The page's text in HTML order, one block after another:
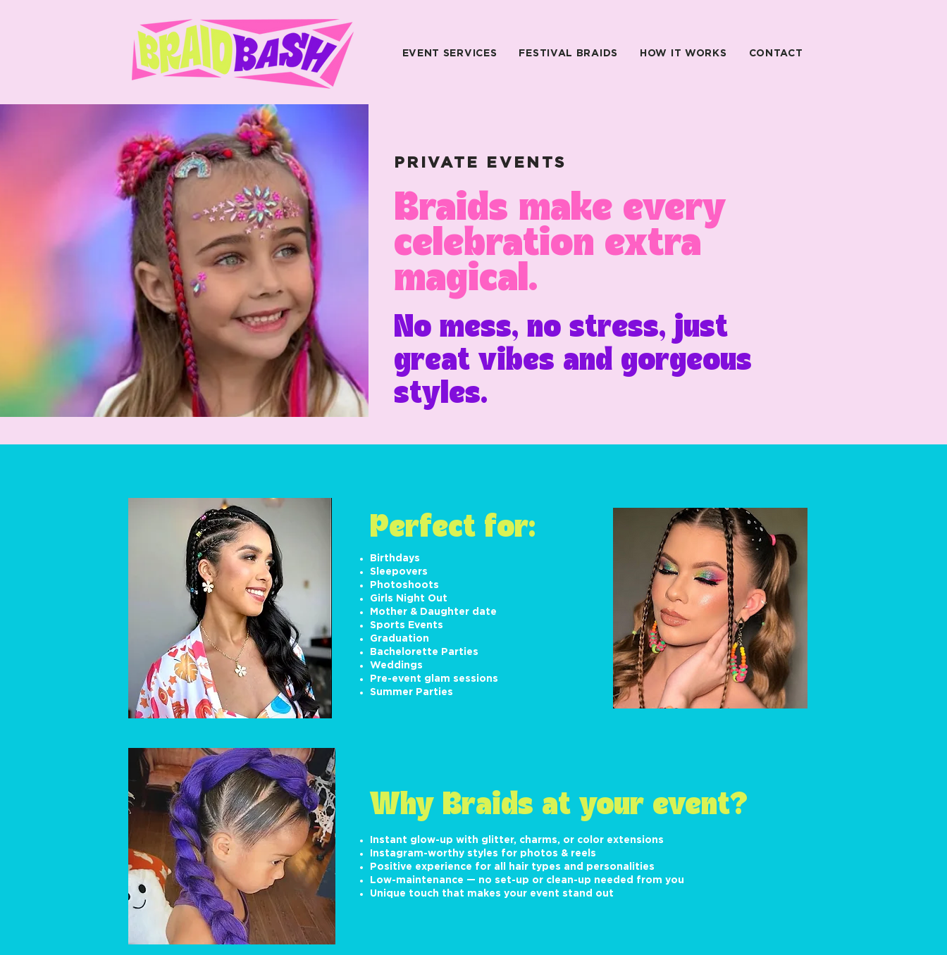
EVENT SERVICES FESTIVAL BRAIDS HOW IT WORKS CONTACT
PRIVATE EVENTS
Braids make every
celebration extra
magical.
No mess, no stress, just
great vibes and gorgeous
styles.
Perfect for:
Birthdays
Sleepovers
Photoshoots
Girls Night Out
Mother & Daughter date
Sports Events
Graduation
Bachelorette Parties
Weddings
Pre-event glam sessions
Summer Parties
Why Braids at your event?
Instant glow-up with glitter, charms, or color extensions
Instagram-worthy styles for photos & reels
Positive experience for all hair types and personalities
Low-maintenance — no set-up or clean-up needed from you
Unique touch that makes your event stand out